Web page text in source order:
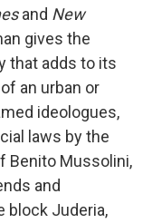
and New
gives the
that adds to its
an urban or
ideologues,
laws by the
Benito Mussolini,
and
block Juderia,